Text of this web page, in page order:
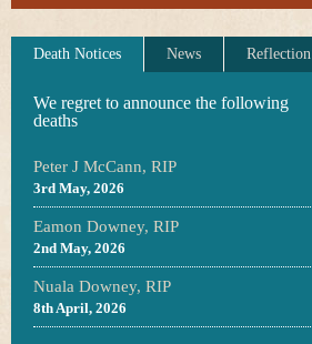
Death Notices News Reflection
We regret to announce the following
deaths
Peter J McCann, RIP
3rd May, 2026
Eamon Downey, RIP
2nd May, 2026
Nuala Downey, RIP
8th April, 2026